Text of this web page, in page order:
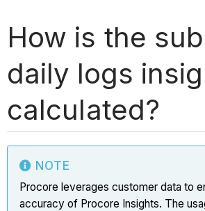
How is the
daily logs
calculated?
NOTE
Procore leverages customer data to
accuracy of Procore Insights. The